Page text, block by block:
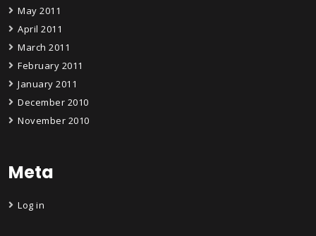
May 2011
April 2011
March 2011
February 2011
January 2011
December 2010
November 2010
Meta
Log in